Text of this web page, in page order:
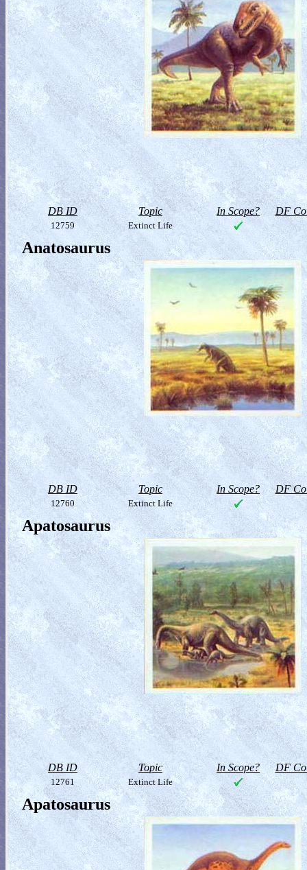
DB ID Topic In Scope? DF
12759 Extinct Life
Anatosaurus
DB ID Topic In Scope? DF
12760 Extinct Life
Apatosaurus
DB ID Topic In Scope? DF
12761 Extinct Life
Apatosaurus